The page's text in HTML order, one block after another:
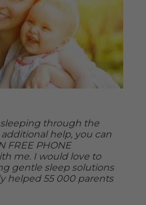
through the
help, you can
FREE PHONE
me. I would love to
gentle sleep solutions
helped 55 000 parents